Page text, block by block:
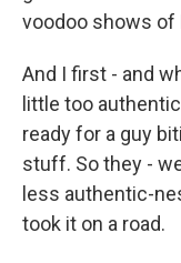
voodoo shows of
And I first - and
little too
ready for a guy
stuff. So they -
less authentic-
took it on a road.